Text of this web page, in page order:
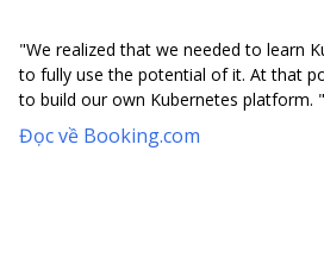
"We realized that we needed to learn
to fully use the potential of it. At that
to build our own Kubernetes platform. "
Đọc về Booking.com